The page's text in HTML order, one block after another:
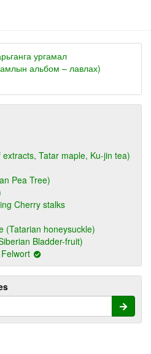
ургамал
альбом – лавлах)
Tatar maple, Ku-jin tea)
Pea Tree)
Cherry stalks
(Tatarian honeysuckle)
Bladder-fruit)